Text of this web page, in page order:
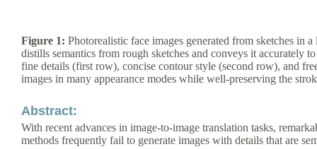
Figure 1: Photorealistic face images generated from sketches in
distills semantics from rough sketches and conveys it accurately
fine details (first row), concise contour style (second row), and
images in many appearance modes while well-preserving the
Abstract:
With recent advances in image-to-image translation tasks,
methods frequently fail to generate images with details that are